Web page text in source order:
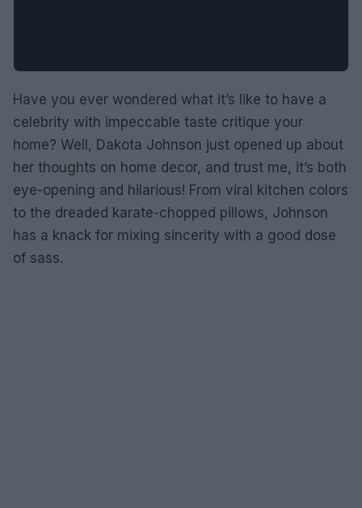
Have you ever wondered what it’s like to have a
celebrity with impeccable taste critique your
home? Well, Dakota Johnson just opened up about
her thoughts on home decor, and trust me, it’s both
eye-opening and hilarious! From viral kitchen colors
to the dreaded karate-chopped pillows, Johnson
has a knack for mixing sincerity with a good dose
of sass.